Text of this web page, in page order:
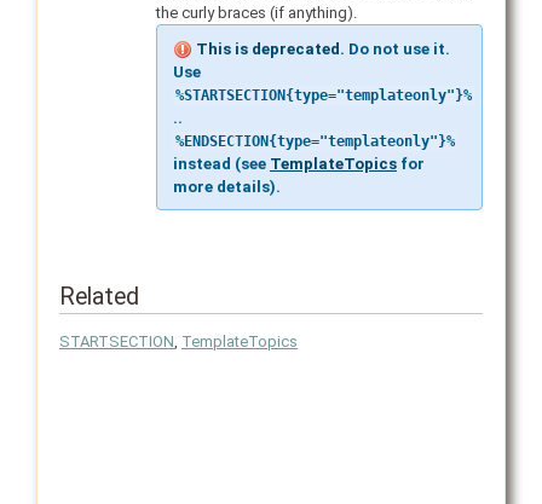
the curly braces (if anything).
This is deprecated. Do not use it.
Use
%STARTSECTION{type="templateonly"}%
..
%ENDSECTION{type="templateonly"}%
instead (see TemplateTopicsfor
more details).
Related
STARTSECTION TemplateTopics